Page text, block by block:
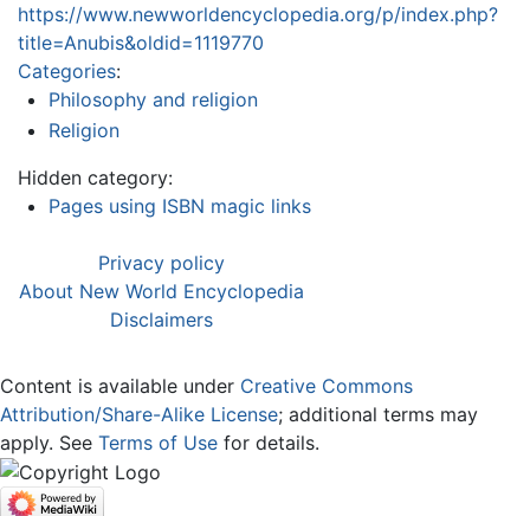
https://www.newworldencyclopedia.org/p/index.php?
title=Anubis&oldid=1119770
Categories:
Philosophy and religion
Religion
Hidden category:
Pages using ISBN magic links
Privacy policy
About New World Encyclopedia
Disclaimers
Content is available under Creative Commons
Attribution/Share-Alike License; additional terms may
apply. See Terms of Use for details.